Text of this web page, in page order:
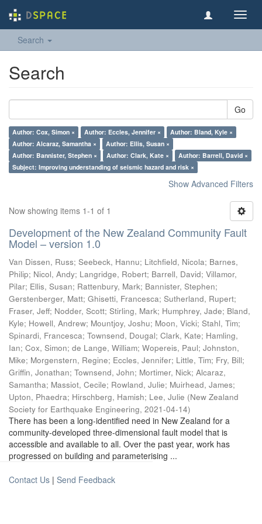
Search
Search
Go
Author: Cox, Simon × Author: Eccles, Jennifer ×
Author: Bland, Kyle ×
Author: Alcaraz, Samantha ×
Author: Ellis, Susan ×
Author: Bannister, Stephen ×
Author: Clark, Kate ×
Author: Barrell, David ×
Subject: Improving understanding of seismic hazard and risk ×
Show Advanced Filters
Now showing items 1-1 of 1
Development of the New Zealand Community Fault
Model – version 1.0
Van Dissen, Russ; Seebeck, Hannu; Litchfield, Nicola; Barnes,
Philip; Nicol, Andy; Langridge, Robert; Barrell, David; Villamor,
Pilar; Ellis, Susan; Rattenbury, Mark; Bannister, Stephen;
Gerstenberger, Matt; Ghisetti, Francesca; Sutherland, Rupert;
Fraser, Jeff; Nodder, Scott; Stirling, Mark; Humphrey, Jade; Bland,
Kyle; Howell, Andrew; Mountjoy, Joshu; Moon, Vicki; Stahl, Tim;
Spinardi, Francesca; Townsend, Dougal; Clark, Kate; Hamling,
Ian; Cox, Simon; de Lange, William; Wopereis, Paul; Johnston,
Mike; Morgenstern, Regine; Eccles, Jennifer; Little, Tim; Fry, Bill;
Griffin, Jonathan; Townsend, John; Mortimer, Nick; Alcaraz,
Samantha; Massiot, Cecile; Rowland, Julie; Muirhead, James;
Upton, Phaedra; Hirschberg, Hamish; Lee, Julie (New Zealand
Society for Earthquake Engineering, 2021-04-14)
There has been a long-identified need in New Zealand for a
community-developed three-dimensional fault model that is
accessible and available to all. Over the past year, work has
progressed on building and parameterising ...
Contact Us | Send Feedback